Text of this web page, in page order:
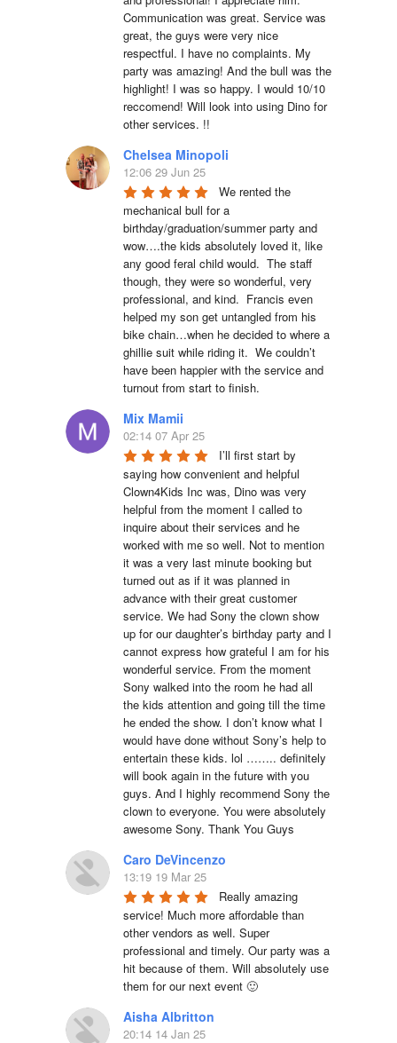
Communication was great. Service was
great, the guys were very nice
respectful. I have no complaints. My
party was amazing! And the bull was the
highlight! I was so happy. I would 10/10
reccomend! Will look into using Dino for
other services. !!
Chelsea Minopoli
12:06 29 Jun 25
We rented the
mechanical bull for a
birthday/graduation/summer party and
wow….the kids absolutely loved it, like
any good feral child would.  The staff
though, they were so wonderful, very
professional, and kind.  Francis even
helped my son get untangled from his
bike chain…when he decided to where a
ghillie suit while riding it.  We couldn’t
have been happier with the service and
turnout from start to finish.
Mix Mamii
02:14 07 Apr 25
I’ll first start by
saying how convenient and helpful
Clown4Kids Inc was, Dino was very
helpful from the moment I called to
inquire about their services and he
worked with me so well. Not to mention
it was a very last minute booking but
turned out as if it was planned in
advance with their great customer
service. We had Sony the clown show
up for our daughter’s birthday party and I
cannot express how grateful I am for his
wonderful service. From the moment
Sony walked into the room he had all
the kids attention and going till the time
he ended the show. I don’t know what I
would have done without Sony’s help to
entertain these kids. lol …….. definitely
will book again in the future with you
guys. And I highly recommend Sony the
clown to everyone. You were absolutely
awesome Sony. Thank You Guys
Caro DeVincenzo
13:19 19 Mar 25
Really amazing
service! Much more affordable than
other vendors as well. Super
professional and timely. Our party was a
hit because of them. Will absolutely use
them for our next event 🙂
Aisha Albritton
20:14 14 Jan 25